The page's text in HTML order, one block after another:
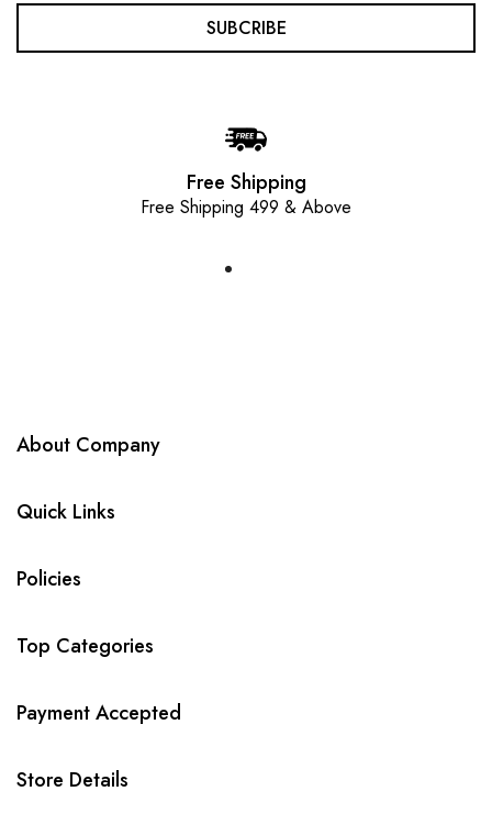
SUBCRIBE
Free Shipping
Free Shipping 499 & Above
About Company
Quick Links
Policies
Top Categories
Payment Accepted
Store Details